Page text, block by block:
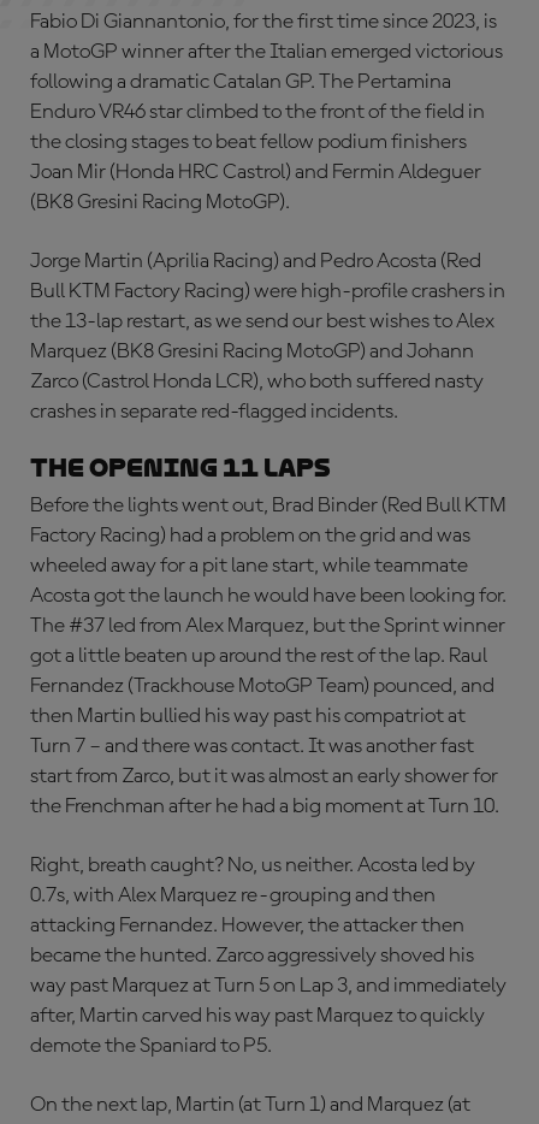
Fabio Di Giannantonio, for the first time since 2023, is
a MotoGP winner after the Italian emerged victorious
following a dramatic Catalan GP. The Pertamina
Enduro VR46 star climbed to the front of the field in
the closing stages to beat fellow podium finishers
Joan Mir (Honda HRC Castrol) and Fermin Aldeguer
(BK8 Gresini Racing MotoGP).
Jorge Martin (Aprilia Racing) and Pedro Acosta (Red
Bull KTM Factory Racing) were high-profile crashers in
the 13-lap restart, as we send our best wishes to Alex
Marquez (BK8 Gresini Racing MotoGP) and Johann
Zarco (Castrol Honda LCR), who both suffered nasty
crashes in separate red-flagged incidents.
THE OPENING 11 LAPS
Before the lights went out, Brad Binder (Red Bull KTM
Factory Racing) had a problem on the grid and was
wheeled away for a pit lane start, while teammate
Acosta got the launch he would have been looking for.
The #37 led from Alex Marquez, but the Sprint winner
got a little beaten up around the rest of the lap. Raul
Fernandez (Trackhouse MotoGP Team) pounced, and
then Martin bullied his way past his compatriot at
Turn 7 – and there was contact. It was another fast
start from Zarco, but it was almost an early shower for
the Frenchman after he had a big moment at Turn 10.
Right, breath caught? No, us neither. Acosta led by
0.7s, with Alex Marquez re-grouping and then
attacking Fernandez. However, the attacker then
became the hunted. Zarco aggressively shoved his
way past Marquez at Turn 5 on Lap 3, and immediately
after, Martin carved his way past Marquez to quickly
demote the Spaniard to P5.
On the next lap, Martin (at Turn 1) and Marquez (at